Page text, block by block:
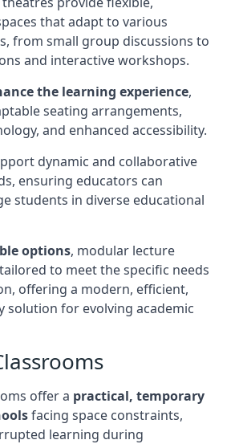
that adapt to various
from small group discussions to
and interactive workshops.
the learning experience,
seating arrangements,
and enhanced accessibility.
dynamic and collaborative
ensuring educators can
students in diverse educational
options, modular lecture
to meet the specific needs
offering a modern, efficient,
solution for evolving academic
offer a practical, temporary
facing space constraints,
learning during